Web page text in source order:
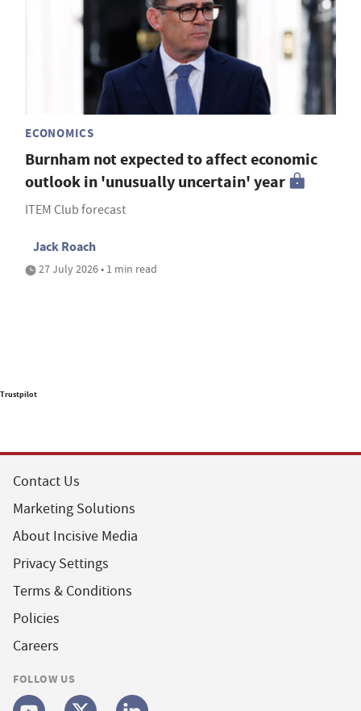
ECONOMICS
Burnham not expected to affect economic
outlook in 'unusually uncertain' year
ITEM Club forecast
Jack Roach
27 July 2026 • 1 min read
Trustpilot
Contact Us
Marketing Solutions
About Incisive Media
Privacy Settings
Terms & Conditions
Policies
Careers
FOLLOW US